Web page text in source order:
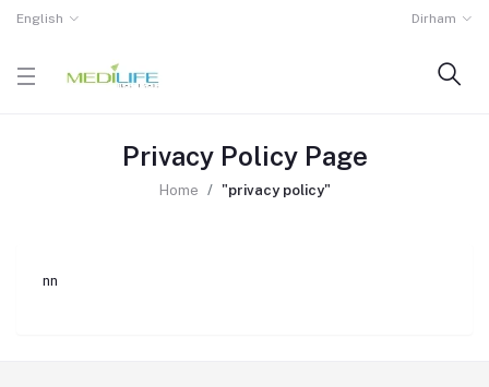
English Dirham
Privacy Policy Page
Home "privacy policy"
nn